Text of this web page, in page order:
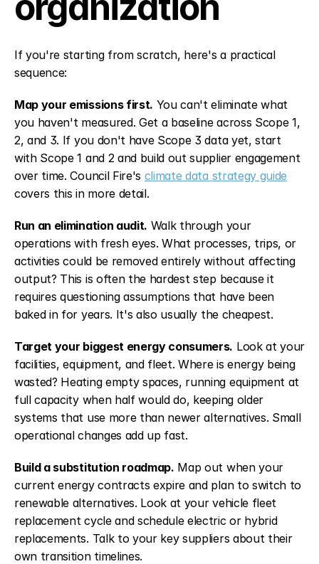
If you're starting from scratch, here's a practical
sequence:
Map your emissions first. You can't eliminate what
you haven't measured. Get a baseline across Scope 1,
2, and 3. If you don't have Scope 3 data yet, start
with Scope 1 and 2 and build out supplier engagement
over time. Council Fire's climate data strategy guide
covers this in more detail.
Run an elimination audit. Walk through your
operations with fresh eyes. What processes, trips, or
activities could be removed entirely without affecting
output? This is often the hardest step because it
requires questioning assumptions that have been
baked in for years. It's also usually the cheapest.
Target your biggest energy consumers. Look at your
facilities, equipment, and fleet. Where is energy being
wasted? Heating empty spaces, running equipment at
full capacity when half would do, keeping older
systems that use more than newer alternatives. Small
operational changes add up fast.
Build a substitution roadmap. Map out when your
current energy contracts expire and plan to switch to
renewable alternatives. Look at your vehicle fleet
replacement cycle and schedule electric or hybrid
replacements. Talk to your key suppliers about their
own transition timelines.